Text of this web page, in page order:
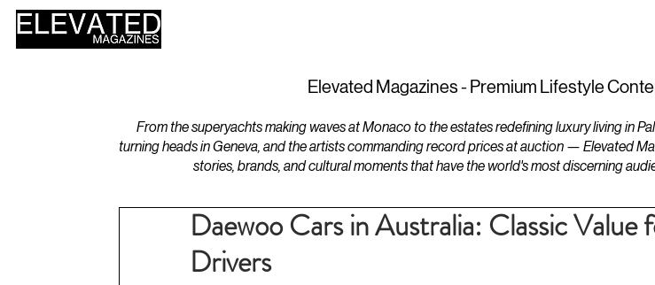
Elevated Magazines - Premium Lifestyle
From the superyachts making waves at Monaco to the estates redefining luxury living in
turning heads in Geneva, and the artists commanding record prices at auction — Elevated
stories, brands, and cultural moments that have the world's most discerning
Daewoo Cars in Australia: Classic Value
Drivers